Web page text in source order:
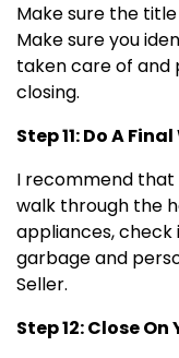
Make sure the
Make sure you
taken care of and
closing.
Step 11: Do A
I recommend that
walk through the
appliances, check
garbage and
Seller.
Step 12: Close